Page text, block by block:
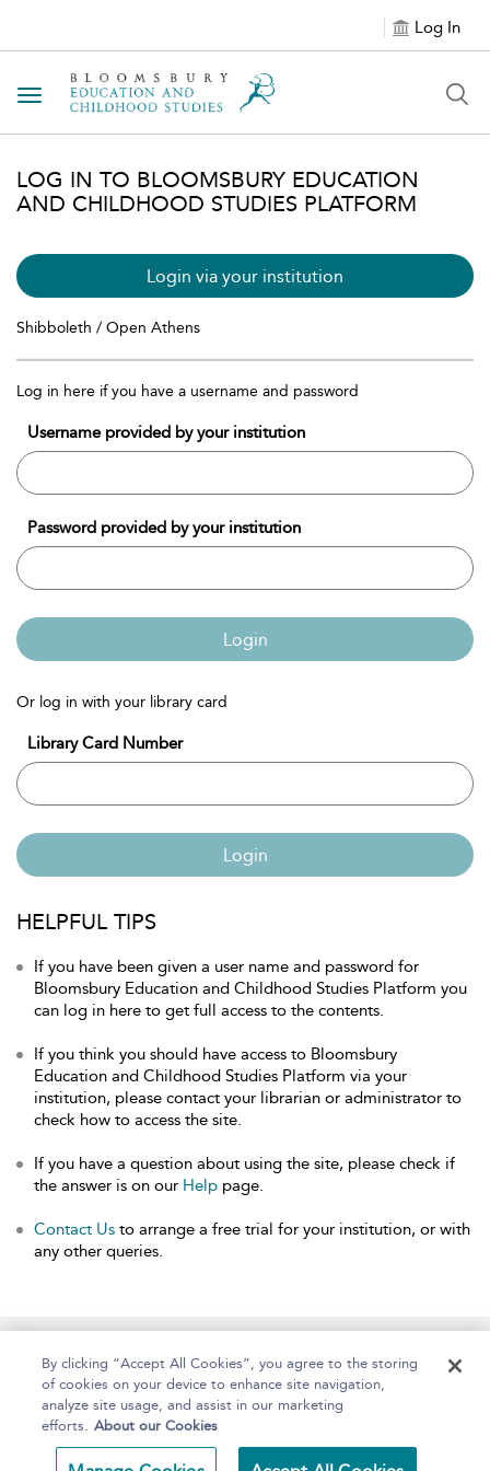
Log In
Toggle navigation
LOG IN TO BLOOMSBURY EDUCATION
AND CHILDHOOD STUDIES PLATFORM
Login via your institution
Shibboleth / Open Athens
Log in here if you have a username and password
Username provided by your institution
Password provided by your institution
Login
Or log in with your library card
Library Card Number
Login
HELPFUL TIPS
If you have been given a user name and password for
Bloomsbury Education and Childhood Studies Platform you
can log in here to get full access to the contents.
If you think you should have access to Bloomsbury
Education and Childhood Studies Platform via your
institution, please contact your librarian or administrator to
check how to access the site.
If you have a question about using the site, please check if
the answer is on our Help page.
Contact Us to arrange a free trial for your institution, or with
any other queries.
Home About Help Accessibility
By clicking “Accept All Cookies”, you agree to the storing
of cookies on your device to enhance site navigation,
analyze site usage, and assist in our marketing
efforts. About our Cookies